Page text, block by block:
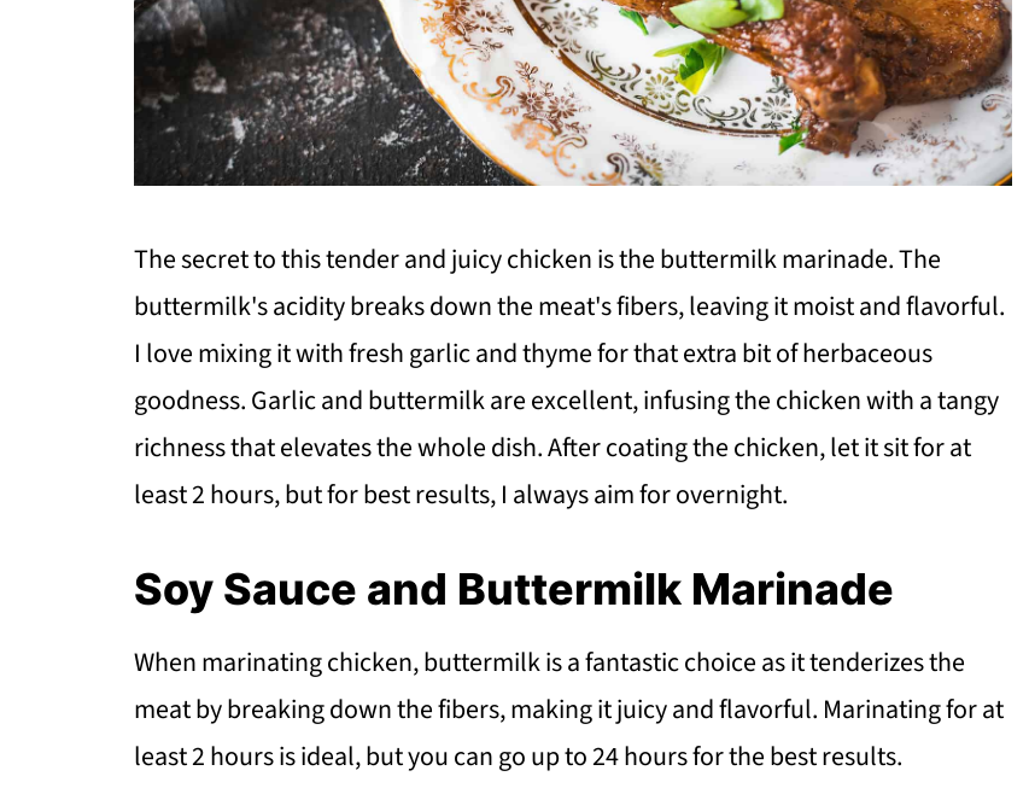
The secret to this tender and juicy chicken is the buttermilk marinade. The
buttermilk's acidity breaks down the meat's fibers, leaving it moist and flavorful.
I love mixing it with fresh garlic and thyme for that extra bit of herbaceous
goodness. Garlic and buttermilk are excellent, infusing the chicken with a tangy
richness that elevates the whole dish. After coating the chicken, let it sit for at
least 2 hours, but for best results, I always aim for overnight.
Soy Sauce and Buttermilk Marinade
When marinating chicken, buttermilk is a fantastic choice as it tenderizes the
meat by breaking down the fibers, making it juicy and flavorful. Marinating for at
least 2 hours is ideal, but you can go up to 24 hours for the best results.